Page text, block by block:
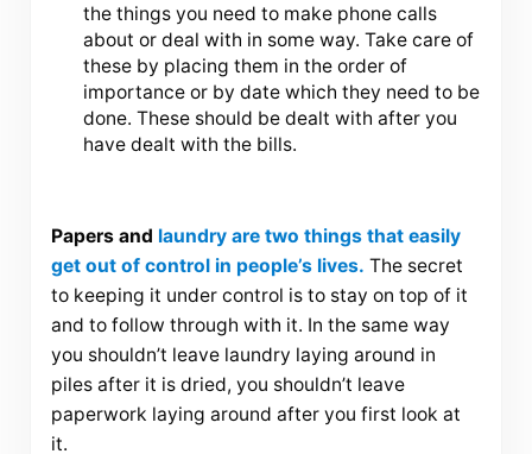
the things you need to make phone calls
about or deal with in some way. Take care of
these by placing them in the order of
importance or by date which they need to be
done. These should be dealt with after you
have dealt with the bills.
Papers and laundry are two things that easily
get out of control in people’s lives. The secret
to keeping it under control is to stay on top of it
and to follow through with it. In the same way
you shouldn’t leave laundry laying around in
piles after it is dried, you shouldn’t leave
paperwork laying around after you first look at
it.